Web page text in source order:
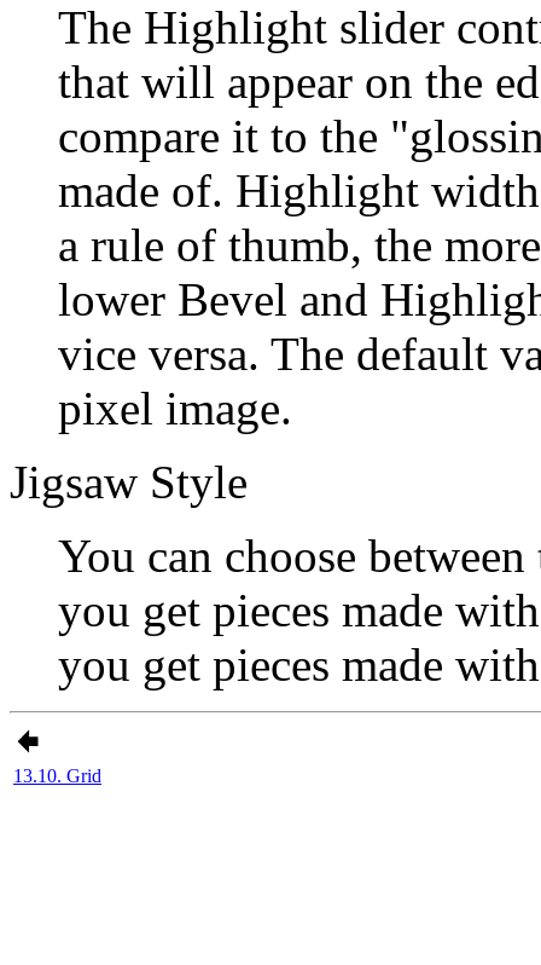
The Highlight slider
that will appear on the
compare it to the
made of. Highlight
a rule of thumb, the
lower Bevel and
vice versa. The default
pixel image.
Jigsaw Style
You can choose
you get pieces made
you get pieces made
13.10. Grid